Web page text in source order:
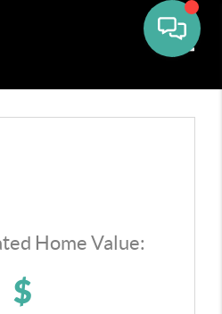
Home Value:
$